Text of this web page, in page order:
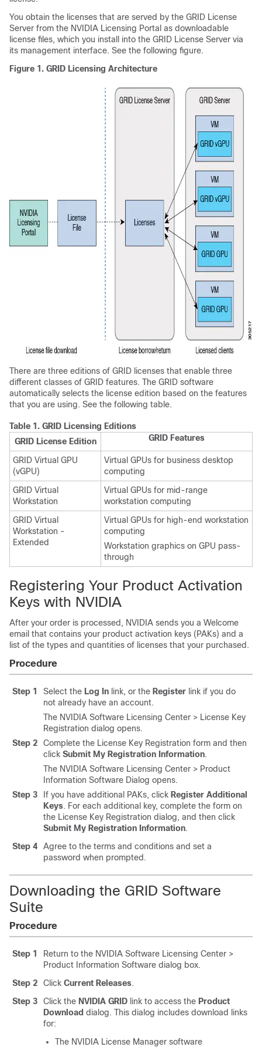
You obtain the licenses that are served by the GRID License
Server from the NVIDIA Licensing Portal as downloadable
license files, which you install into the GRID License Server via
its management interface. See the following figure.
Figure 1. GRID Licensing Architecture
There are three editions of GRID licenses that enable three
different classes of GRID features. The GRID software
automatically selects the license edition based on the features
that you are using. See the following table.
Table 1. GRID Licensing Editions
GRID License Edition
GRID Features
GRID Virtual GPU
(vGPU)
Virtual GPUs for business desktop
computing
GRID Virtual
Workstation
Virtual GPUs for mid-range
workstation computing
GRID Virtual
Workstation -
Extended
Virtual GPUs for high-end workstation
computing
Workstation graphics on GPU pass-
through
Registering Your Product Activation
Keys with NVIDIA
After your order is processed, NVIDIA sends you a Welcome
email that contains your product activation keys (PAKs) and a
list of the types and quantities of licenses that your purchased.
Procedure
Step 1 Select the Log In link, or the Register link if you do
not already have an account.
The NVIDIA Software Licensing Center > License Key
Registration dialog opens.
Step 2
Complete the License Key Registration form and then
click Submit My Registration Information.
The NVIDIA Software Licensing Center > Product
Information Software Dialog opens.
Step 3
If you have additional PAKs, click Register Additional
Keys. For each additional key, complete the form on
the License Key Registration dialog, and then click
Submit My Registration Information.
Step 4
Agree to the terms and conditions and set a
password when prompted.
Downloading the GRID Software
Suite
Procedure
Step 1
Return to the NVIDIA Software Licensing Center >
Product Information Software dialog box.
Step 2
Click Current Releases.
Step 3
Click the NVIDIA GRID link to access the Product
Download dialog. This dialog includes download links
for:
The NVIDIA License Manager software